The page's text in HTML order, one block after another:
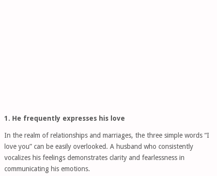
1. He frequently expresses his love
In the realm of relationships and marriages, the three simple words “I
love you” can be easily overlooked. A husband who consistently
vocalizes his feelings demonstrates clarity and fearlessness in
communicating his emotions.